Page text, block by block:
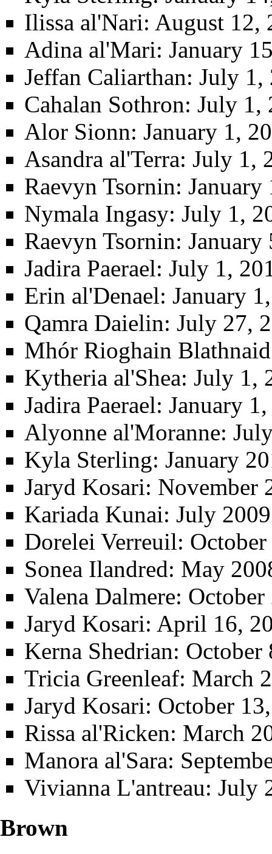
Ilissa al'Nari: August 12,
Adina al'Mari: January
Jeffan Caliarthan: July 1,
Cahalan Sothron: July 1,
Alor Sionn: January 1,
Asandra al'Terra: July 1,
Raevyn Tsornin: January
Nymala Ingasy: July 1,
Raevyn Tsornin: January
Jadira Paerael: July 1,
Erin al'Denael: January
Qamra Daielin: July 27,
Mhór Rioghain Blathnaid
Kytheria al'Shea: July 1,
Jadira Paerael: January
Alyonne al'Moranne:
Kyla Sterling: January
Jaryd Kosari: November
Kariada Kunai: July
Dorelei Verreuil:
Sonea Ilandred: May
Valena Dalmere:
Jaryd Kosari: April 16,
Kerna Shedrian:
Tricia Greenleaf: March
Jaryd Kosari: October
Rissa al'Ricken: March
Manora al'Sara:
Vivianna L'antreau: July
Brown